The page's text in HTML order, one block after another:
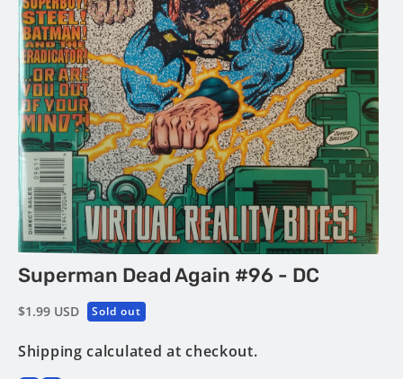
media
modal
Superman Dead Again #96 - DC
Regular
$1.99 USD Sold out
Shipping calculated at checkout.